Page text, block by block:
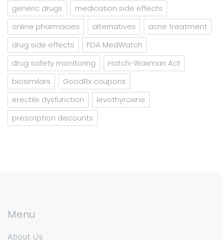
generic drugs
medication side effects
online pharmacies
alternatives
acne treatment
drug side effects
FDA MedWatch
drug safety monitoring
Hatch-Waxman Act
biosimilars
GoodRx coupons
erectile dysfunction
levothyroxine
prescription discounts
Menu
About Us